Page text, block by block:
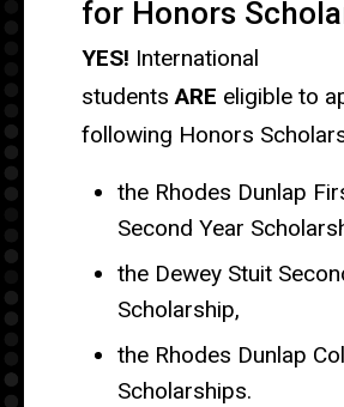
for Honors
YES! International
students ARE eligible to
following Honors
the Rhodes Dunlap
Second Year
the Dewey Stuit
Scholarship,
the Rhodes Dunlap
Scholarships.